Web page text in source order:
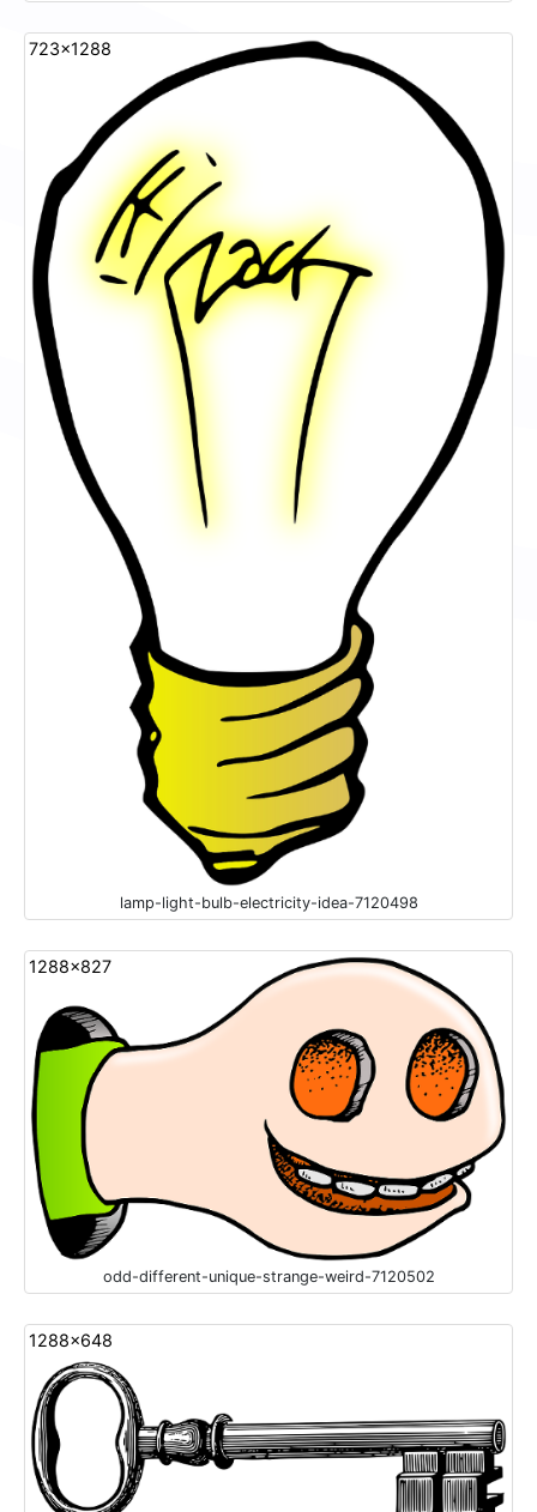
723x1288
lamp-light-bulb-electricity-idea-7120498
1288x827
odd-different-unique-strange-weird-7120502
1288x648